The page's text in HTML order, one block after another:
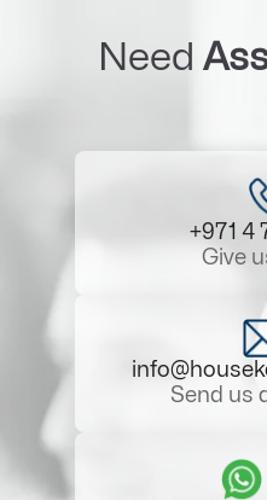
Need
+971 4
Give
Send us